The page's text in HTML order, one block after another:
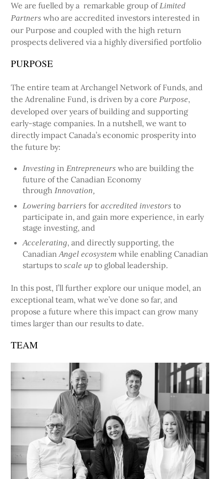
We are fuelled by a remarkable group ofLimited
Partners who are accredited investors interested in
our Purpose and coupled with the high return
prospects delivered via a highly diversified portfolio
PURPOSE
The entire team at Archangel Network of Funds, and
the Adrenaline Fund, is driven by a corePurpose,
developed over years of building and supporting
early-stage companies. In a nutshell, we want to
directly impact Canada’s economic prosperity into
the future by:
Investing in Entrepreneurs who are building the
future of the Canadian Economy
through Innovation,
Lowering barriers foraccredited investorsto
participate in, and gain more experience, in early
stage investing, and
Accelerating, and directly supporting, the
CanadianAngel ecosystem while enabling Canadian
startups toscale up to global leadership.
In this post, I’ll further explore our unique model, an
exceptional team, what we’ve done so far, and
propose a future where this impact can grow many
times larger than our results to date.
TEAM